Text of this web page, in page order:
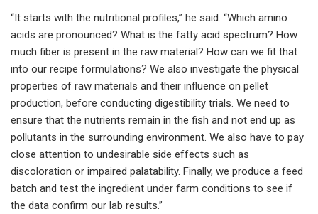
“It starts with the nutritional profiles,” he said. “Which amino
acids are pronounced? What is the fatty acid spectrum? How
much fiber is present in the raw material? How can we fit that
into our recipe formulations? We also investigate the physical
properties of raw materials and their influence on pellet
production, before conducting digestibility trials. We need to
ensure that the nutrients remain in the fish and not end up as
pollutants in the surrounding environment. We also have to pay
close attention to undesirable side effects such as
discoloration or impaired palatability. Finally, we produce a feed
batch and test the ingredient under farm conditions to see if
the data confirm our lab results.”